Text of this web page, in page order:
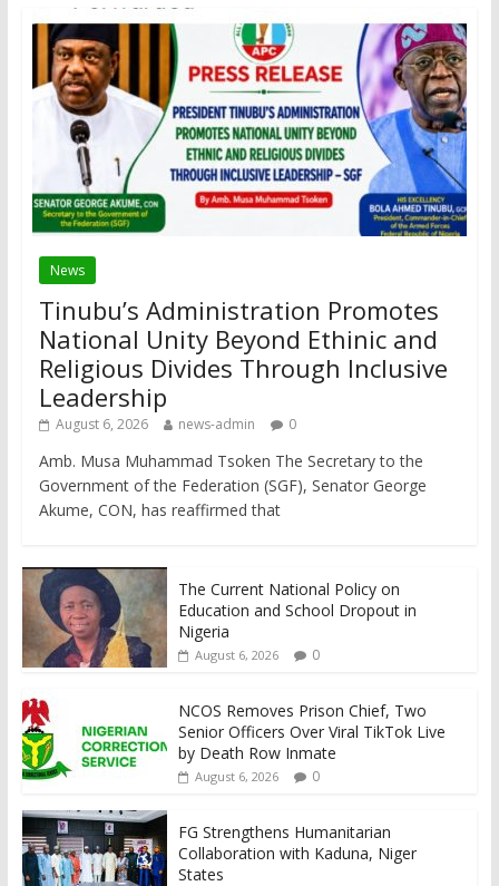
News
Tinubu’s Administration Promotes
National Unity Beyond Ethinic and
Religious Divides Through Inclusive
Leadership
August 6, 2026 news-admin 0
Amb. Musa Muhammad Tsoken The Secretary to the
Government of the Federation (SGF), Senator George
Akume, CON, has reaffirmed that
The Current National Policy on
Education and School Dropout in
Nigeria
August 6, 2026 0
NCOS Removes Prison Chief, Two
Senior Officers Over Viral TikTok Live
by Death Row Inmate
August 6, 2026 0
FG Strengthens Humanitarian
Collaboration with Kaduna, Niger
States